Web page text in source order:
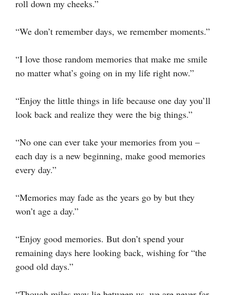
roll down my cheeks.”
“We don’t remember days, we remember moments.”
“I love those random memories that make me smile
no matter what’s going on in my life right now.”
“Enjoy the little things in life because one day you’ll
look back and realize they were the big things.”
“No one can ever take your memories from you –
each day is a new beginning, make good memories
every day.”
“Memories may fade as the years go by but they
won’t age a day.”
“Enjoy good memories. But don’t spend your
remaining days here looking back, wishing for “the
good old days.”